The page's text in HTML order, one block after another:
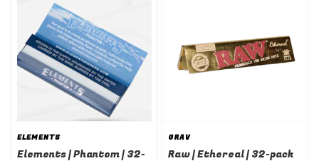
ELEMENTS
Elements | Phantom | 32-
GRAV
Raw | Ethereal | 32-pack